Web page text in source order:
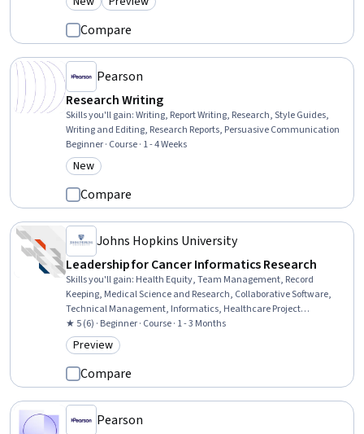
Category: New
Category: Preview
Compare
Pearson
Research Writing
Skills you'll gain:Writing, Report Writing, Research, Style Guides,
Writing and Editing, Research Reports, Persuasive Communication
Beginner · Course · 1 - 4 Weeks
Category: New
New
Compare
Johns Hopkins University
Leadership for Cancer Informatics Research
Skills you'll gain: Health Equity, Team Management, Record
Keeping, Medical Science and Research, Collaborative Software,
Technical Management, Informatics, Healthcare Project
Management, Health Informatics, Devops Tools, Clinical Research,
Diversity Awareness, Diversity Equity and Inclusion Initiatives,
Clinical Trials, GitHub, Version Control, Git (Version Control System),
Docker (Software)
★ 5 (6) · Beginner · Course · 1 - 3 Months
Category: Preview
Preview
Compare
Pearson